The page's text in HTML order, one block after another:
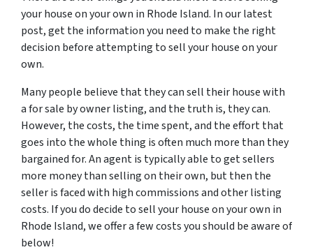
your house on your own in Rhode Island. In our latest
post, get the information you need to make the right
decision before attempting to sell your house on your
own.
Many people believe that they can sell their house with
a for sale by owner listing, and the truth is, they can.
However, the costs, the time spent, and the effort that
goes into the whole thing is often much more than they
bargained for. An agent is typically able to get sellers
more money than selling on their own, but then the
seller is faced with high commissions and other listing
costs. If you do decide to sell your house on your own in
Rhode Island, we offer a few costs you should be aware of
below!